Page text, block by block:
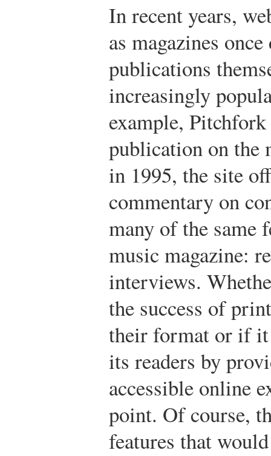
In recent years,
as magazines
publications
increasingly
example,
publication on the
in 1995, the site
commentary on
many of the same
music magazine:
interviews.
the success of
their format or if
its readers by
accessible online
point. Of course,
features that